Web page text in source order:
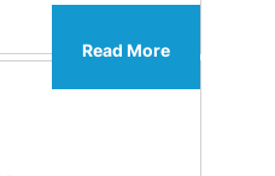
Read More